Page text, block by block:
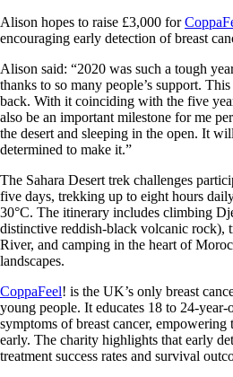
Alison hopes to raise £3,000 for
encouraging early detection of breast
Alison said: “2020 was such a tough
thanks to so many people’s support.
back. With it coinciding with the five
also be an important milestone for me
the desert and sleeping in the open. It
determined to make it.”
The Sahara Desert trek challenges
five days, trekking up to eight hours
30°C. The itinerary includes climbing
distinctive reddish-black volcanic rock),
River, and camping in the heart of
landscapes.
CoppaFeel! is the UK’s only breast
young people. It educates 18 to 24-year-
symptoms of breast cancer, empowering
early. The charity highlights that early
treatment success rates and survival